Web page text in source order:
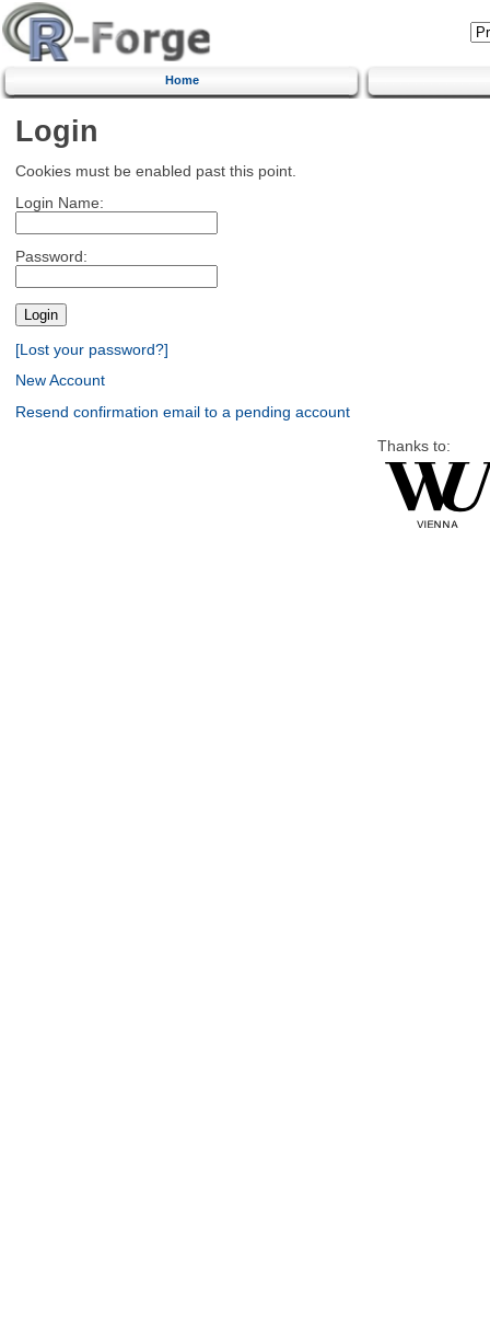
Home
Login
Cookies must be enabled past this point.
Login Name:
Password:
[Lost your password?]
New Account
Resend confirmation email to a pending account
Thanks to: